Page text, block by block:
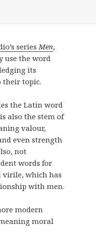
series Men,
use the word
its
their topic.
the Latin word
also the stem of
valour,
even strength
not
words for
virile, which has
with men.
modern
moral